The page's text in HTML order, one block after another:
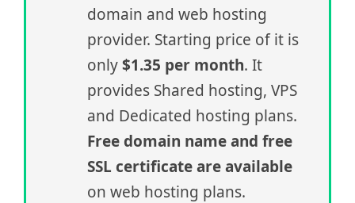
domain and web hosting
provider. Starting price of it is
only$1.35 per month. It
provides Shared hosting, VPS
and Dedicated hosting plans.
Free domain name and free
SSL certificate are available
on web hosting plans.